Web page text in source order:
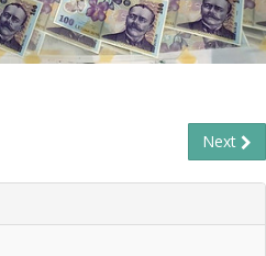
Next